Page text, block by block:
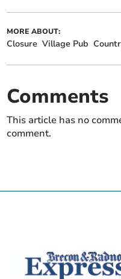
MORE ABOUT:
Closure Village Pub
Comments
This article has no
comment.